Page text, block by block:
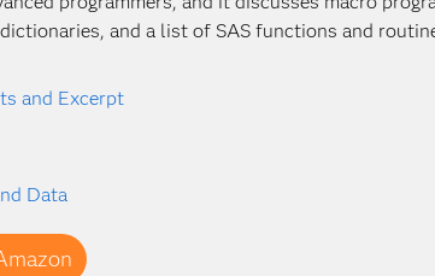
and a list of SAS functions and
and Excerpt
Data